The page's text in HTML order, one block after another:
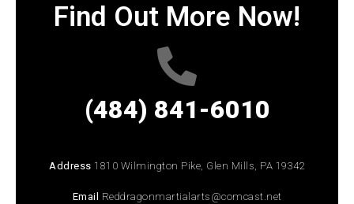
Find Out More Now!
(484) 841-6010
Address 1810 Wilmington Pike, Glen Mills, PA 19342
Email Reddragonmartialarts@comcast.net